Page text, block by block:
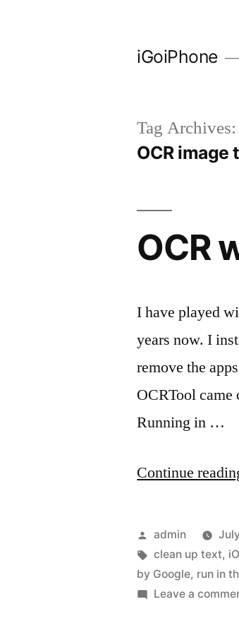
iGoiPhone
Tag Archives:
OCR image
OCR
I have played
years now. I
remove the
OCRTool came
Running in …
Continue
Posted
by
admin
Tags:
clean up text,
by Google, run in
Leave a